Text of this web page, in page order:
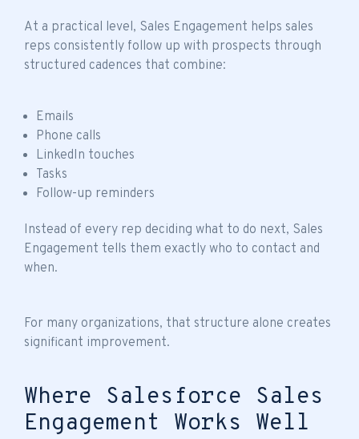
At a practical level, Sales Engagement helps sales
reps consistently follow up with prospects through
structured cadences that combine:
Emails
Phone calls
LinkedIn touches
Tasks
Follow-up reminders
Instead of every rep deciding what to do next, Sales
Engagement tells them exactly who to contact and
when.
For many organizations, that structure alone creates
significant improvement.
Where Salesforce Sales
Engagement Works Well